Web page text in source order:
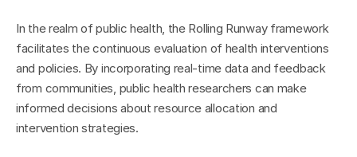
In the realm of public health, the Rolling Runway framework
facilitates the continuous evaluation of health interventions
and policies. By incorporating real-time data and feedback
from communities, public health researchers can make
informed decisions about resource allocation and
intervention strategies.